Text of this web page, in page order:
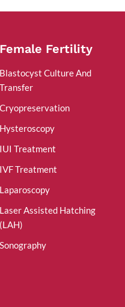
Female Fertility
Blastocyst Culture And
Transfer
Cryopreservation
Hysteroscopy
IUI Treatment
IVF Treatment
Laparoscopy
Laser Assisted Hatching
(LAH)
Sonography